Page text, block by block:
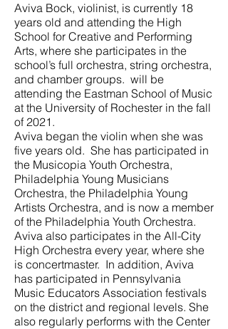
Aviva Bock, violinist, is currently 18
years old and attending the High
School for Creative and Performing
Arts, where she participates in the
school’s full orchestra, string orchestra,
and chamber groups. will be
attending the Eastman School of Music
at the University of Rochester in the fall
of 2021.
Aviva began the violin when she was
five years old. She has participated in
the Musicopia Youth Orchestra,
Philadelphia Young Musicians
Orchestra, the Philadelphia Young
Artists Orchestra, and is now a member
of the Philadelphia Youth Orchestra.
Aviva also participates in the All-City
High Orchestra every year, where she
is concertmaster. In addition, Aviva
has participated in Pennsylvania
Music Educators Association festivals
on the district and regional levels. She
also regularly performs with the Center